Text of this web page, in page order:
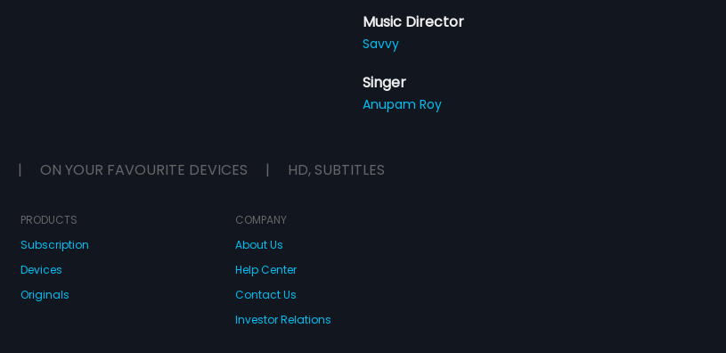
Music Director
Savvy
Singer
Anupam Roy
| ON YOUR FAVOURITE DEVICES | HD, SUBTITLES
PRODUCTS
Subscription
Devices
Originals
COMPANY
About Us
Help Center
Contact Us
Investor Relations